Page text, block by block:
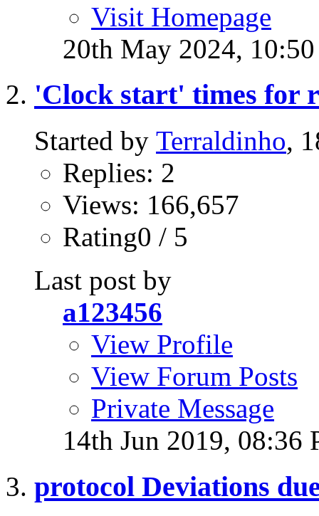
Visit Homepage
20th May 2024,
'Clock start' times for
Started by Terraldinho,
Replies: 2
Views: 166,657
Rating0 / 5
Last post by
a123456
View Profile
View Forum Posts
Private Message
14th Jun 2019, 08:36
protocol Deviations